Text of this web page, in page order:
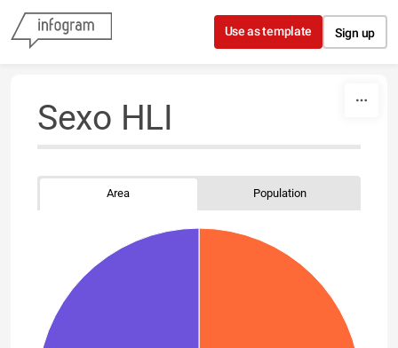
Skip to content
Use as template Sign up
Sexo HLI
Area Population